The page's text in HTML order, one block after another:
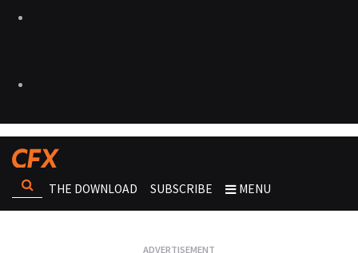
THE DOWNLOAD SUBSCRIBE MENU